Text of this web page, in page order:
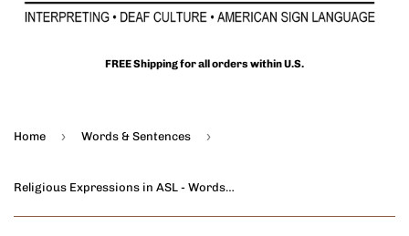
FREE Shipping for all orders within U.S.
Home › Words & Sentences ›
Religious Expressions in ASL - Words and Phrases of the Christian Faith, Vol. 2